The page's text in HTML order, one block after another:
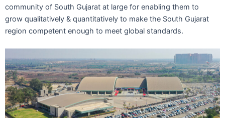
community of South Gujarat at large for enabling them to
grow qualitatively & quantitatively to make the South Gujarat
region competent enough to meet global standards.